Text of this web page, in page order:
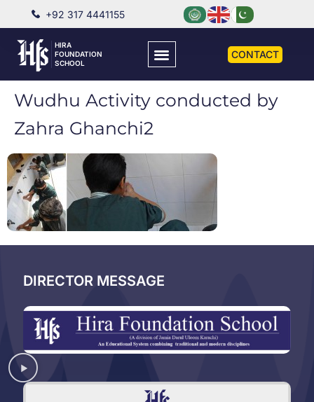
+92 317 4441155
HIRA
FOUNDATION
SCHOOL
CONTACT
Wudhu Activity conducted by
Zahra Ghanchi2
DIRECTOR MESSAGE